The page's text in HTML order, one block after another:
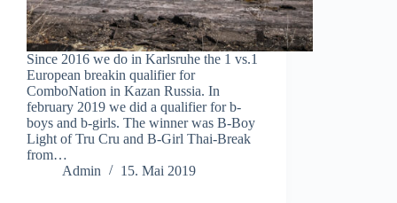
Since 2016 we do in Karlsruhe the 1 vs.1
European breakin qualifier for
ComboNation in Kazan Russia. In
february 2019 we did a qualifier for b-
boys and b-girls. The winner was B-Boy
Light of Tru Cru and B-Girl Thai-Break
from…
Admin
15. Mai 2019